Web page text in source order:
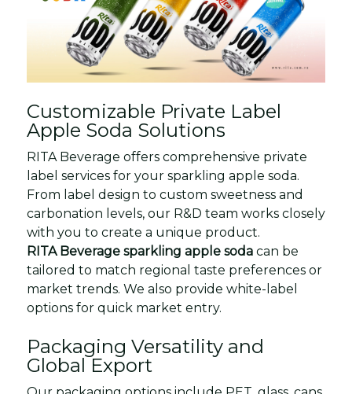
Customizable Private Label
Apple Soda Solutions
RITA Beverage offers comprehensive private
label services for your sparkling apple soda.
From label design to custom sweetness and
carbonation levels, our R&D team works closely
with you to create a unique product.
RITA Beverage sparkling apple soda can be
tailored to match regional taste preferences or
market trends. We also provide white-label
options for quick market entry.
Packaging Versatility and
Global Export